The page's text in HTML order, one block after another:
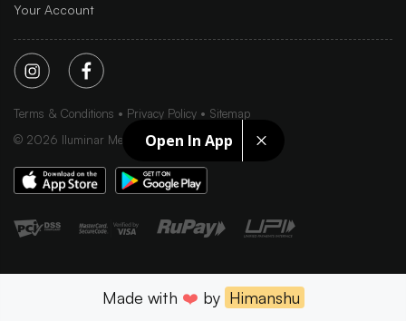
Open In App
Your Account
Terms & Conditions Privacy Policy
Sitemap
© 2026 Iluminar Media Ltd.
Made with ❤️ by Himanshu